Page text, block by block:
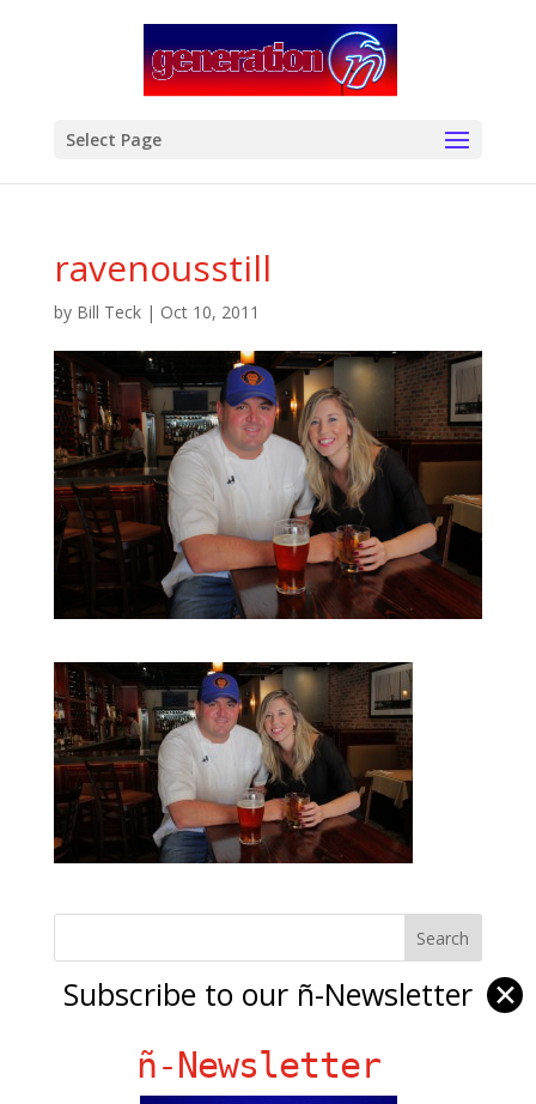
Select Page
ravenousstill
by Bill Teck| Oct 10, 2011
Ñ Links
Chat Chow TV
Subscribe to our ñ-Newsletter ✕
ñ-Newsletter